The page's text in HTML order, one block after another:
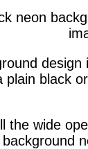
neon
black
the wide
background